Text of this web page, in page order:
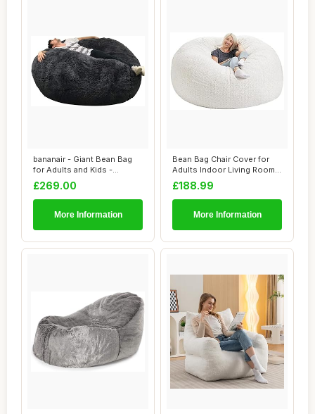
bananair - Giant Bean Bag
for Adults and Kids -
Comfortable,...
£269.00
More Information
Bean Bag Chair Cover for
Adults Indoor Living Room
Gaming Be...
£188.99
More Information